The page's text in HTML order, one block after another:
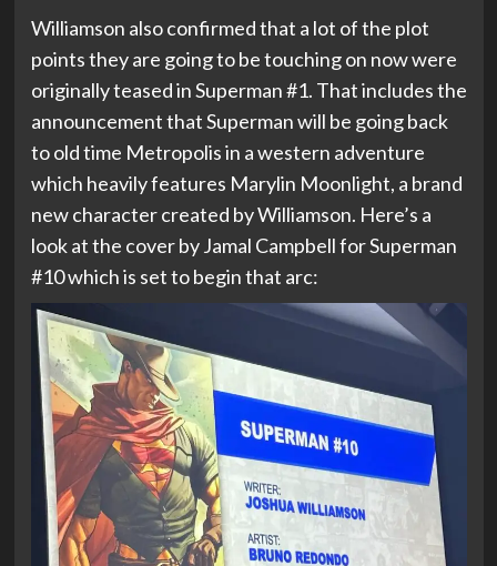
Williamson also confirmed that a lot of the plot
points they are going to be touching on now were
originally teased in Superman #1. That includes the
announcement that Superman will be going back
to old time Metropolis in a western adventure
which heavily features Marylin Moonlight, a brand
new character created by Williamson. Here’s a
look at the cover by Jamal Campbell for Superman
#10 which is set to begin that arc: